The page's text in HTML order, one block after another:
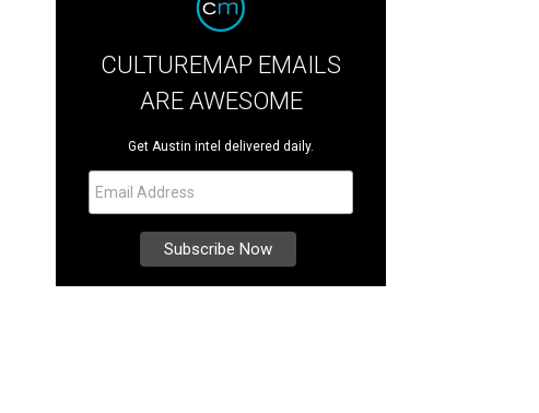
CULTUREMAP EMAILS
ARE AWESOME
Get Austin intel delivered daily.